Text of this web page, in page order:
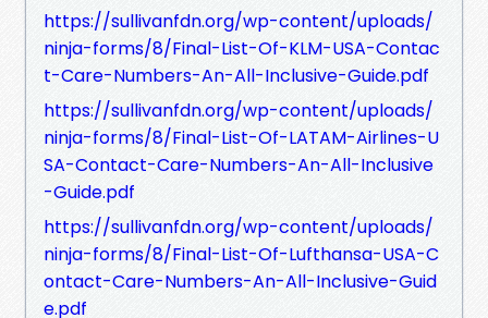
https://sullivanfdn.org/wp-content/uploads/
ninja-forms/8/Final-List-Of-KLM-USA-Contac
t-Care-Numbers-An-All-Inclusive-Guide.pdf
https://sullivanfdn.org/wp-content/uploads/
ninja-forms/8/Final-List-Of-LATAM-Airlines-U
SA-Contact-Care-Numbers-An-All-Inclusive
-Guide.pdf
https://sullivanfdn.org/wp-content/uploads/
ninja-forms/8/Final-List-Of-Lufthansa-USA-C
ontact-Care-Numbers-An-All-Inclusive-Guid
e.pdf